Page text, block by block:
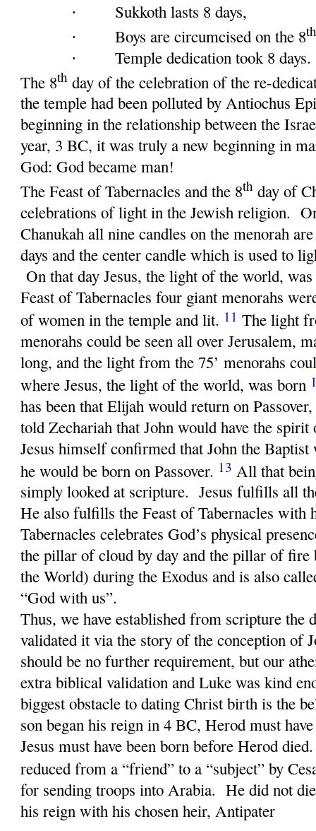
· Sukkoth lasts 8 days,
· Boys are circumcised on the 8th
·
Temple dedication took 8 days.
The 8th day of the celebration of the re-
the temple had been polluted by Antiochus
beginning in the relationship between the
year, 3 BC, it was truly a new beginning in
God: God became man!
The Feast of Tabernacles and the 8th day of
celebrations of light in the Jewish religion.
Chanukah all nine candles on the menorah
days and the center candle which is used to
On that day Jesus, the light of the world,
Feast of Tabernacles four giant menorahs
of women in the temple and lit. 11 The light
menorahs could be seen all over Jerusalem,
long, and the light from the 75’ menorahs
where Jesus, the light of the world, was born
has been that Elijah would return on
told Zechariah that John would have the
Jesus himself confirmed that John the
he would be born on Passover. 13 All that
simply looked at scripture. Jesus fulfills all
He also fulfills the Feast of Tabernacles
Tabernacles celebrates God’s physical
the pillar of cloud by day and the pillar of
the World) during the Exodus and is also
“God with us”.
Thus, we have established from scripture the
validated it via the story of the conception of
should be no further requirement, but our
extra biblical validation and Luke was kind
biggest obstacle to dating Christ birth is the
son began his reign in 4 BC, Herod must
Jesus must have been born before Herod
reduced from a “friend” to a “subject” by
for sending troops into Arabia. He did not
his reign with his chosen heir, Antipater